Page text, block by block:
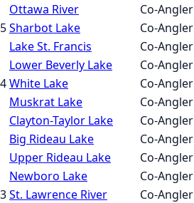
Ottawa River Co-Angler
Sharbot Lake Co-Angler
Lake St. Francis Co-Angler
Lower Beverly Lake Co-Angler
White Lake Co-Angler
Muskrat Lake Co-Angler
Clayton-Taylor Lake Co-Angler
Big Rideau Lake Co-Angler
Upper Rideau Lake Co-Angler
Newboro Lake Co-Angler
St. Lawrence River Co-Angler